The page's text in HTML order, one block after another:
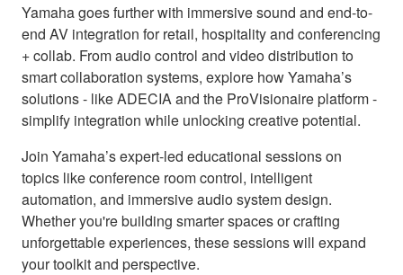
Yamaha goes further with immersive sound and end-to-
end AV integration for retail, hospitality and conferencing
+ collab. From audio control and video distribution to
smart collaboration systems, explore how Yamaha’s
solutions - like ADECIA and the ProVisionaire platform -
simplify integration while unlocking creative potential.
Join Yamaha’s expert-led educational sessions on
topics like conference room control, intelligent
automation, and immersive audio system design.
Whether you're building smarter spaces or crafting
unforgettable experiences, these sessions will expand
your toolkit and perspective.